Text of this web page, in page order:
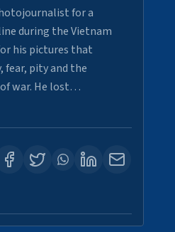
for a
during the Vietnam
his pictures that
fear, pity and the
war. He lost…